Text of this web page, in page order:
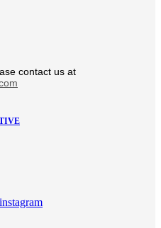
contact us at